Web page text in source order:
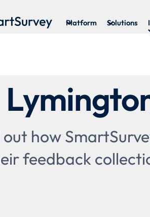
Platform Solutions
out how
feedback